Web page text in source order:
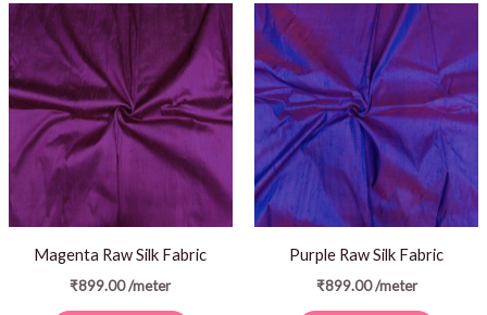
Magenta Raw Silk Fabric
₹899.00/meter
Purple Raw Silk Fabric
₹899.00 /meter